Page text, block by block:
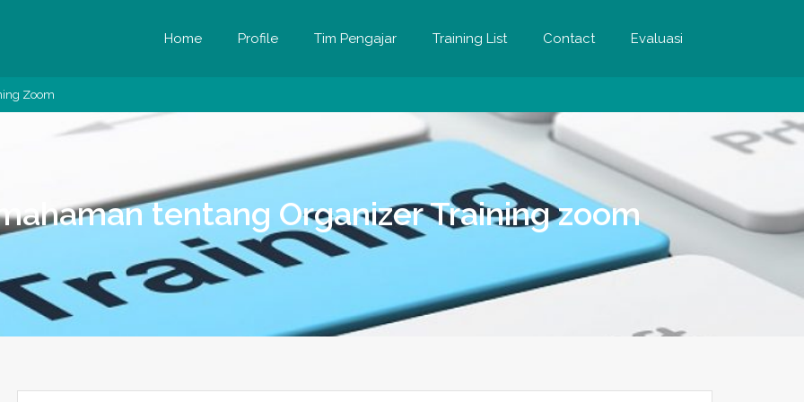
Home Profile Tim Pengajar Training List Contact Evaluasi
Zoom
tentang Organizer Training zoom